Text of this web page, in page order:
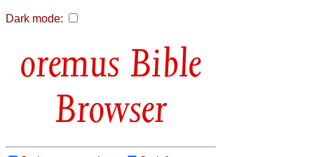
Dark mode:
Bible
Browser